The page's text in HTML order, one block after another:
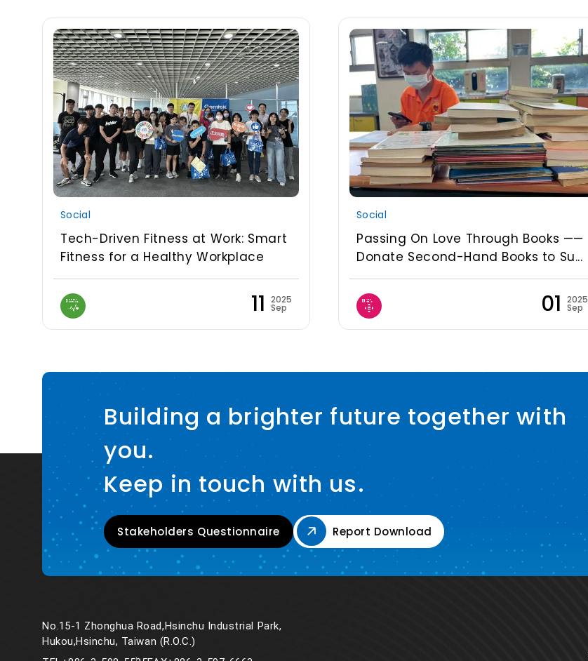
Social
Tech-Driven Fitness at Work: Smart
Fitness for a Healthy Workplace
11 2025
Sep
Social
Passing On Love Through Books ——
Donate Second-Hand Books to Su...
01 2025
Sep
Building a brighter future together with
you.
Keep in touch with us.
Stakeholders Questionnaire Report Download
No.15-1 Zhonghua Road,Hsinchu Industrial Park,
Hukou,Hsinchu, Taiwan (R.O.C.)